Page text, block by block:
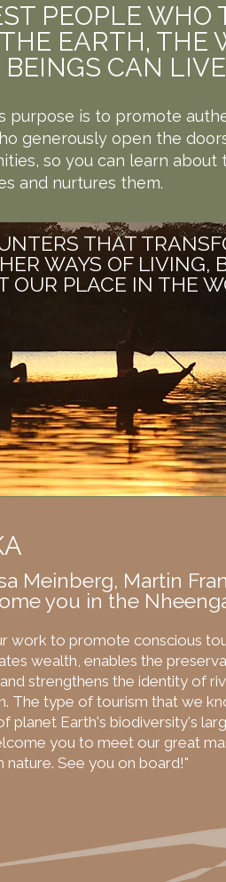
PEOPLE WHO
EARTH, THE
CAN
purpose is to promote
generously open the
so you can learn
and nurtures them.
THAT
WAYS OF LIVING,
OUR PLACE IN THE
Meinberg, Martin
you in the
work to promote conscious
wealth, enables the
strengthens the identity of
The type of tourism that we
planet Earth's biodiversity's
you to meet our great
See you on board!"